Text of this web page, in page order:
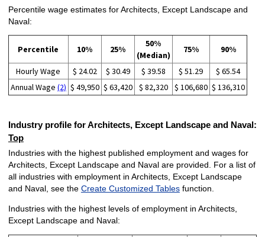
Percentile wage estimates for Architects, Except Landscape and
Naval:
Percentile 10% 25%
50%
(Median)
75% 90%
Hourly Wage $ 24.02 $ 30.49 $ 39.58 $ 51.29
$ 65.54
Annual Wage (2) $ 49,950 $ 63,420 $ 82,320 $ 106,680 $ 136,310
Industry profile for Architects, Except Landscape and Naval:
Top
Industries with the highest published employment and wages for
Architects, Except Landscape and Naval are provided. For a list of
all industries with employment in Architects, Except Landscape
and Naval, see the Create Customized Tablesfunction.
Industries with the highest levels of employment in Architects,
Except Landscape and Naval: